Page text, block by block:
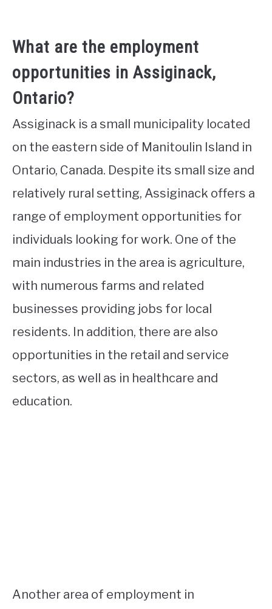
What are the employment
opportunities in Assiginack,
Ontario?
Assiginack is a small municipality located
on the eastern side of Manitoulin Island in
Ontario, Canada. Despite its small size and
relatively rural setting, Assiginack offers a
range of employment opportunities for
individuals looking for work. One of the
main industries in the area is agriculture,
with numerous farms and related
businesses providing jobs for local
residents. In addition, there are also
opportunities in the retail and service
sectors, as well as in healthcare and
education.
Another area of employment in